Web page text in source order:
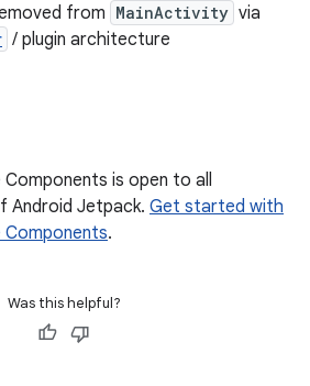
from MainActivity via
/ plugin architecture
is open to all
Android Jetpack. Get started with
.
Was this helpful?